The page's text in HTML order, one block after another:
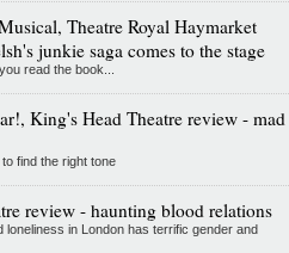
Theatre Royal Haymarket
junkie saga comes to the stage
read the book...
King's Head Theatre review - mad
find the right tone
review - haunting blood relations
loneliness in London has terrific gender and